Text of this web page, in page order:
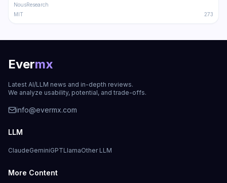
NousResearch
MIT
273
Evermx
Latest AI/LLM news and in-depth reviews.
We analyze usability, potential, and trade-offs.
info@evermx.com
LLM
ClaudeGeminiGPTLlamaOther LLM
More Content